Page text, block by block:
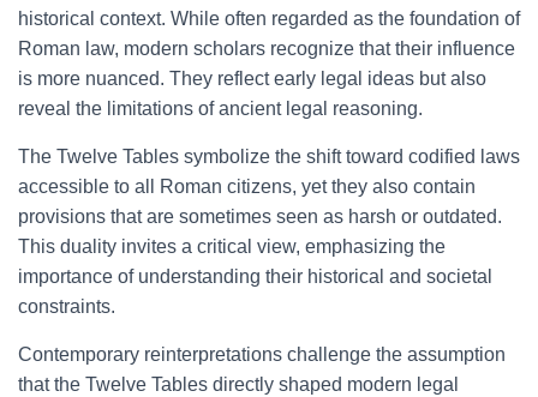
historical context. While often regarded as the foundation of
Roman law, modern scholars recognize that their influence
is more nuanced. They reflect early legal ideas but also
reveal the limitations of ancient legal reasoning.
The Twelve Tables symbolize the shift toward codified laws
accessible to all Roman citizens, yet they also contain
provisions that are sometimes seen as harsh or outdated.
This duality invites a critical view, emphasizing the
importance of understanding their historical and societal
constraints.
Contemporary reinterpretations challenge the assumption
that the Twelve Tables directly shaped modern legal